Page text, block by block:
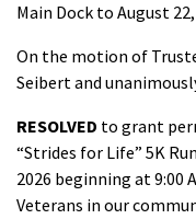
Main Dock to August
On the motion of
Seibert and
RESOLVED to grant
“Strides for Life” 5K
2026 beginning at 9:00
Veterans in our